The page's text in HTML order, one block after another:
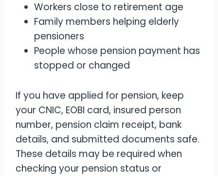
Workers close to retirement age
Family members helping elderly
pensioners
People whose pension payment has
stopped or changed
If you have applied for pension, keep
your CNIC, EOBI card, insured person
number, pension claim receipt, bank
details, and submitted documents safe.
These details may be required when
checking your pension status or